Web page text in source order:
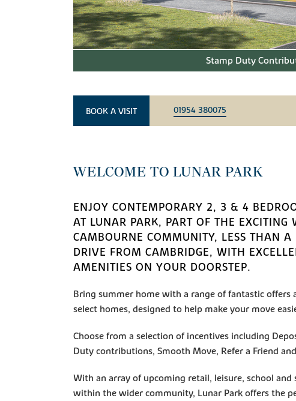
Stamp Duty
BOOK A VISIT 01954 380075
WELCOME TO LUNAR PARK
ENJOY CONTEMPORARY 2, 3 & 4
AT LUNAR PARK, PART OF THE EXCITING
CAMBOURNE COMMUNITY, LESS THAN
DRIVE FROM CAMBRIDGE, WITH
AMENITIES ON YOUR DOORSTEP.
Bring summer home with a range of fantastic offers
select homes, designed to help make your move
Choose from a selection of incentives including
Duty contributions, Smooth Move, Refer a Friend
With an array of upcoming retail, leisure, school and
within the wider community, Lunar Park offers the